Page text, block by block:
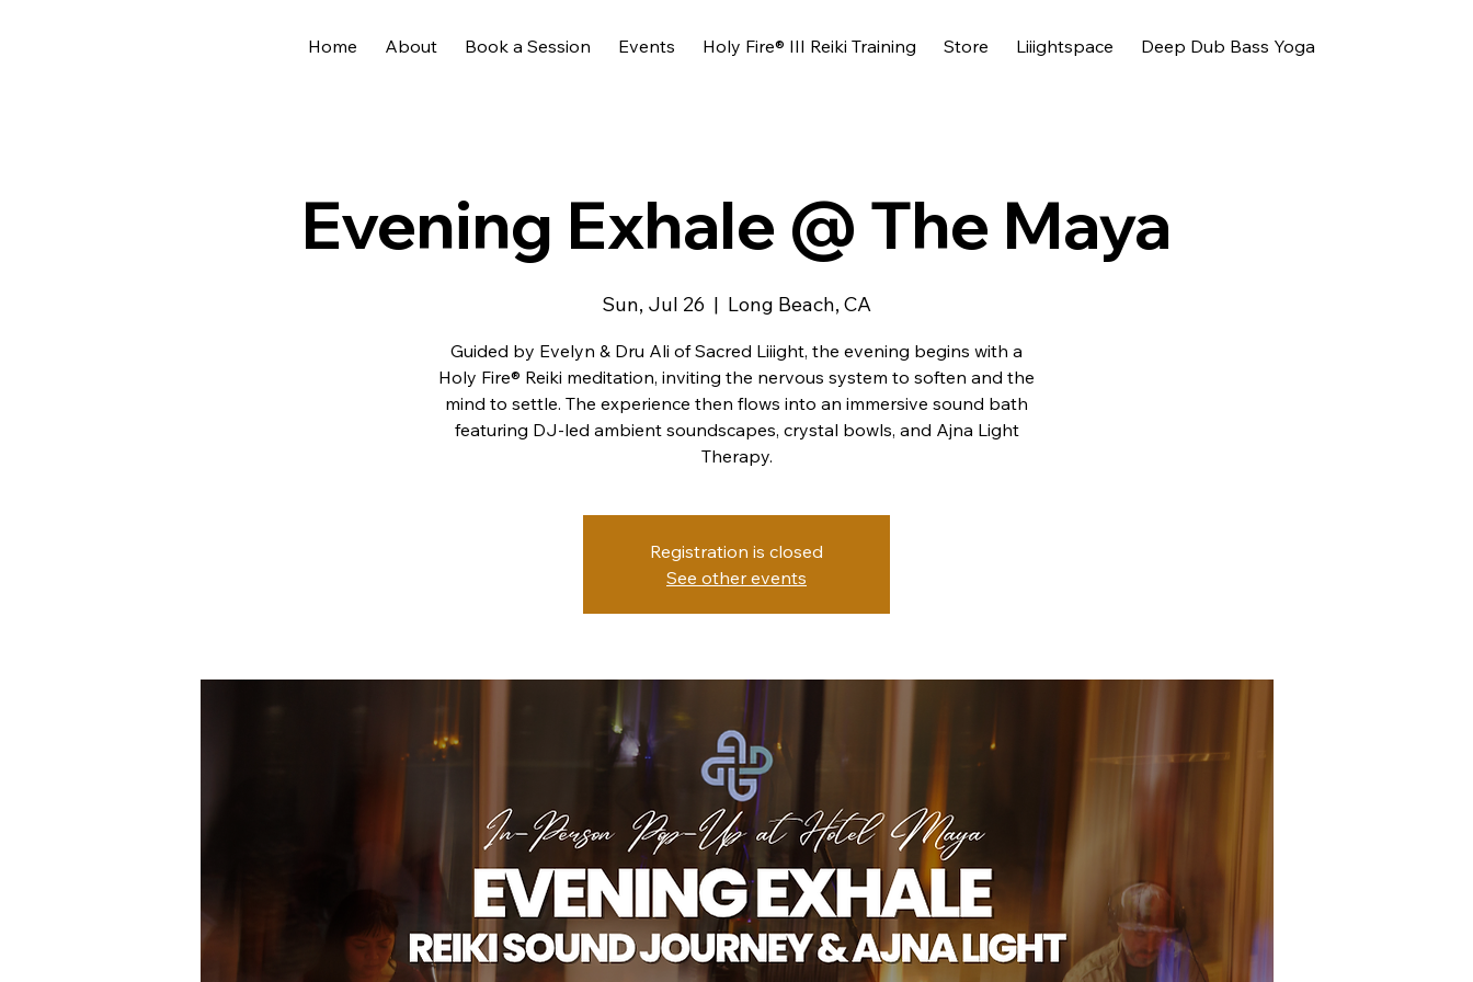
Home About Book a Session Events Holy Fire® III Reiki Training Store Liiightspace Deep Dub Bass Yoga
Evening Exhale @ The Maya
Sun, Jul 26
  |
Long Beach, CA
Guided by Evelyn & Dru Ali of Sacred Liiight, the evening begins with a
Holy Fire® Reiki meditation, inviting the nervous system to soften and the
mind to settle. The experience then flows into an immersive sound bath
featuring DJ-led ambient soundscapes, crystal bowls, and Ajna Light
Therapy.
Registration is closed
See other events